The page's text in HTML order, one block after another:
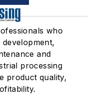
who
and
processing
product quality,